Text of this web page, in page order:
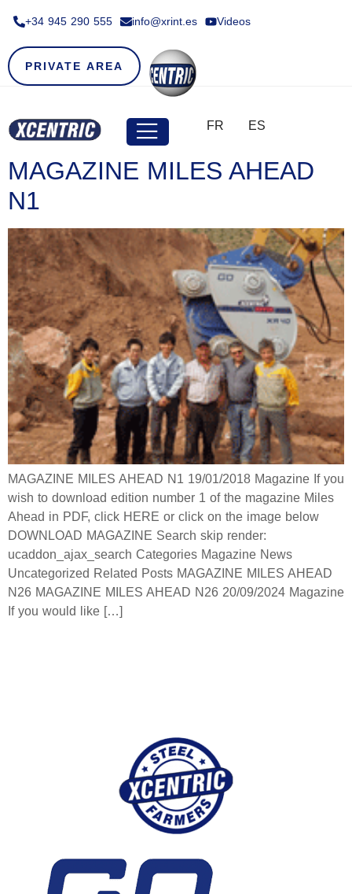
+34 945 290 555​ info@xrint.es Videos
PRIVATE AREA
FR ES
MAGAZINE MILES AHEAD
N1
MAGAZINE MILES AHEAD N1 19/01/2018 Magazine If you
wish to download edition number 1 of the magazine Miles
Ahead in PDF, click HERE or click on the image below
DOWNLOAD MAGAZINE Search skip render:
ucaddon_ajax_search Categories Magazine News
Uncategorized Related Posts MAGAZINE MILES AHEAD
N26 MAGAZINE MILES AHEAD N26 20/09/2024 Magazine
If you would like […]